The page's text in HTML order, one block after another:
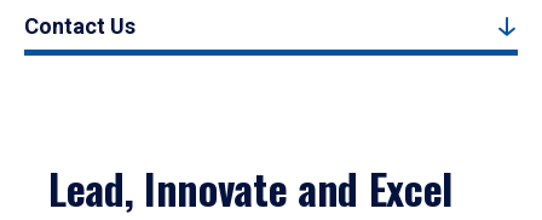
Contact Us
Lead, Innovate and Excel